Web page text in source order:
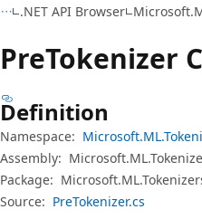
.NET API Browser
PreTokenizer
Definition
Namespace:
Assembly:
Package:
Source: PreTokenizer.cs